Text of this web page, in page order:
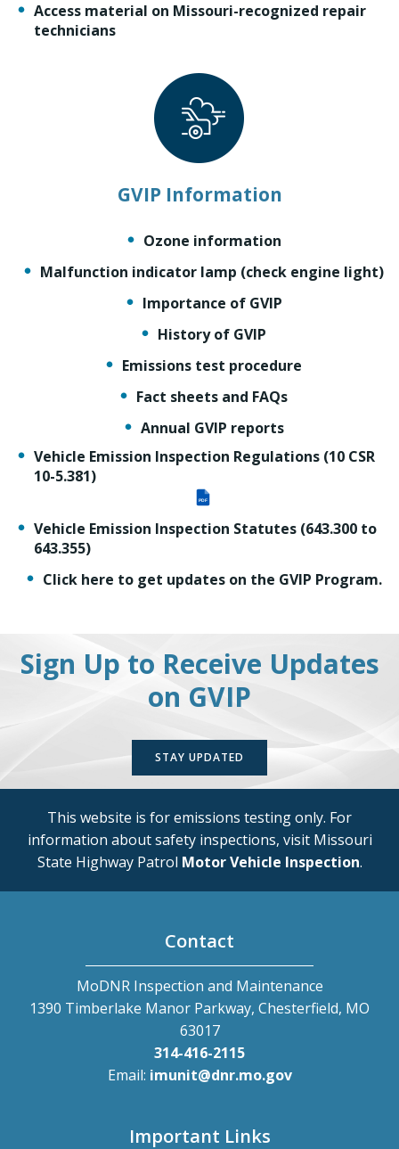
Access material on Missouri-recognized repair
technicians
GVIP Information
Ozone information
Malfunction indicator lamp (check engine light)
Importance of GVIP
History of GVIP
Emissions test procedure
Fact sheets and FAQs
Annual GVIP reports
Vehicle Emission Inspection Regulations (10 CSR
10-5.381)
PDF
Vehicle Emission Inspection Statutes (643.300 to
643.355)
Click here to get updates on the GVIP Program.
Sign Up to Receive Updates
on GVIP
STAY UPDATED
This website is for emissions testing only. For
information about safety inspections, visit Missouri
State Highway Patrol Motor Vehicle Inspection.
Contact
MoDNR Inspection and Maintenance
1390 Timberlake Manor Parkway, Chesterfield, MO
63017
314-416-2115
Email: imunit@dnr.mo.gov
Important Links